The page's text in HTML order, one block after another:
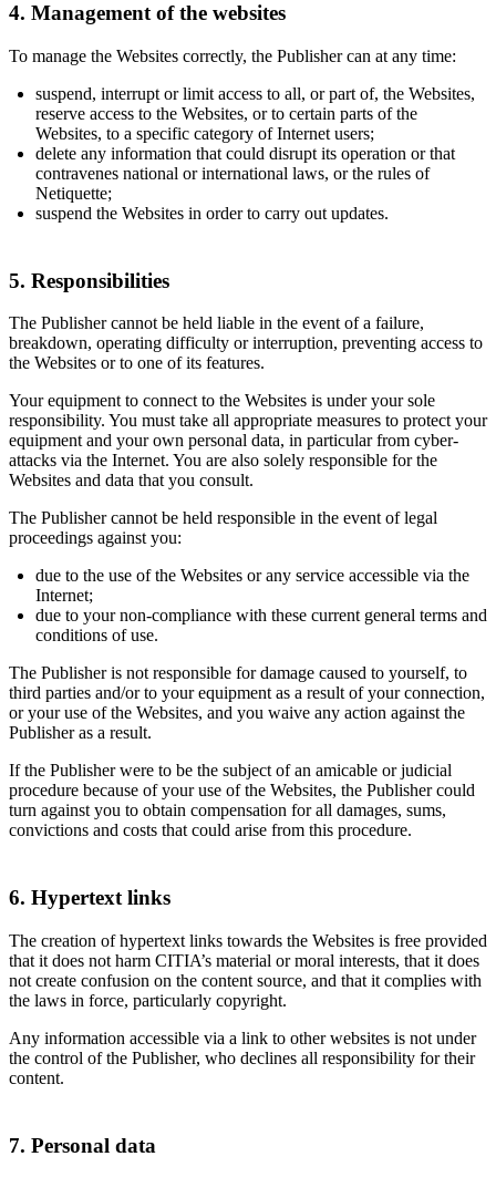
4. Management of the websites
To manage the Websites correctly, the Publisher can at any time:
suspend, interrupt or limit access to all, or part of, the Websites,
reserve access to the Websites, or to certain parts of the
Websites, to a specific category of Internet users;
delete any information that could disrupt its operation or that
contravenes national or international laws, or the rules of
Netiquette;
suspend the Websites in order to carry out updates.
5. Responsibilities
The Publisher cannot be held liable in the event of a failure,
breakdown, operating difficulty or interruption, preventing access to
the Websites or to one of its features.
Your equipment to connect to the Websites is under your sole
responsibility. You must take all appropriate measures to protect your
equipment and your own personal data, in particular from cyber-
attacks via the Internet. You are also solely responsible for the
Websites and data that you consult.
The Publisher cannot be held responsible in the event of legal
proceedings against you:
due to the use of the Websites or any service accessible via the
Internet;
due to your non-compliance with these current general terms and
conditions of use.
The Publisher is not responsible for damage caused to yourself, to
third parties and/or to your equipment as a result of your connection,
or your use of the Websites, and you waive any action against the
Publisher as a result.
If the Publisher were to be the subject of an amicable or judicial
procedure because of your use of the Websites, the Publisher could
turn against you to obtain compensation for all damages, sums,
convictions and costs that could arise from this procedure.
6. Hypertext links
The creation of hypertext links towards the Websites is free provided
that it does not harm CITIA’s material or moral interests, that it does
not create confusion on the content source, and that it complies with
the laws in force, particularly copyright.
Any information accessible via a link to other websites is not under
the control of the Publisher, who declines all responsibility for their
content.
7. Personal data